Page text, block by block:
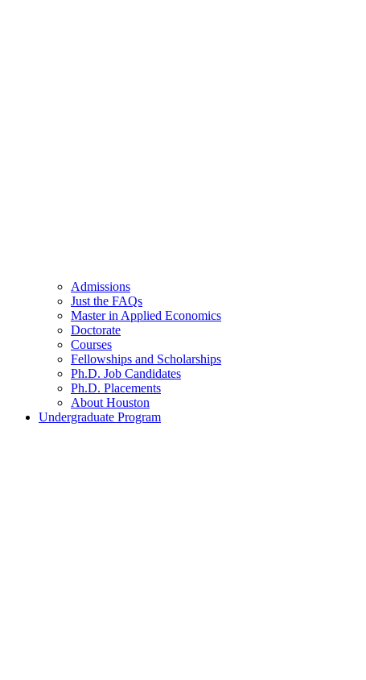
Admissions
Just the FAQs
Master in Applied Economics
Doctorate
Courses
Fellowships and Scholarships
Ph.D. Job Candidates
Ph.D. Placements
About Houston
Undergraduate Program